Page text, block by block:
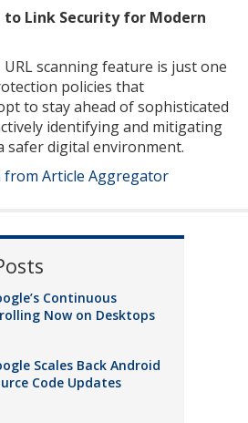
to Link Security for Modern
scanning feature is just one
policies that
to stay ahead of sophisticated
identifying and mitigating
safer digital environment.
from Article Aggregator
Continuous
Now on Desktops
Scales Back Android
Code Updates